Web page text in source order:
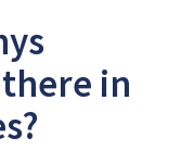
in